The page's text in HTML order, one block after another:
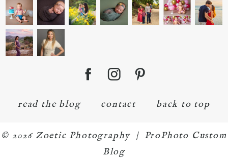
read the blog contact back to top
© 2026 Zoetic Photography | ProPhoto Custom
Blog